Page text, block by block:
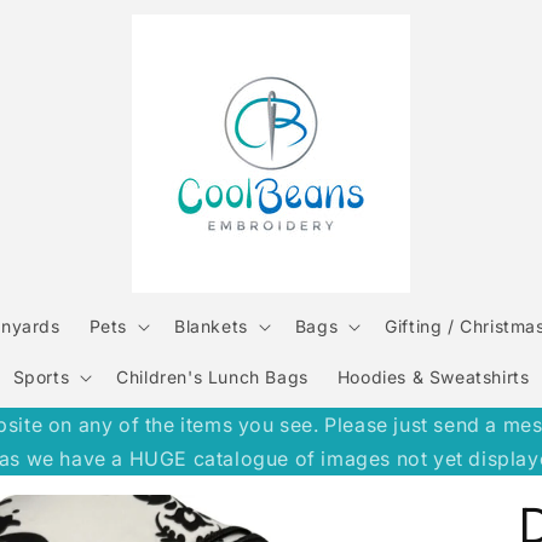
Pets Blankets Bags Gifting /
Sports Children's Lunch Bags Hoodies & Sweatshirts
on any of the items you see. Please just send a
we have a HUGE catalogue of images not yet